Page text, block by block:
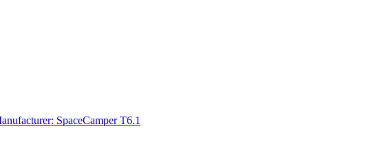
SpaceCamper T6.1